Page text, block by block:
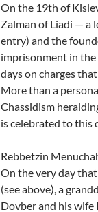
On the 19th of
Zalman of Liadi — a
entry) and the
imprisonment in the
days on charges
More than a
Chassidism
is celebrated to this
Rebbetzin
On the very day
(see above), a
Dovber and his wife